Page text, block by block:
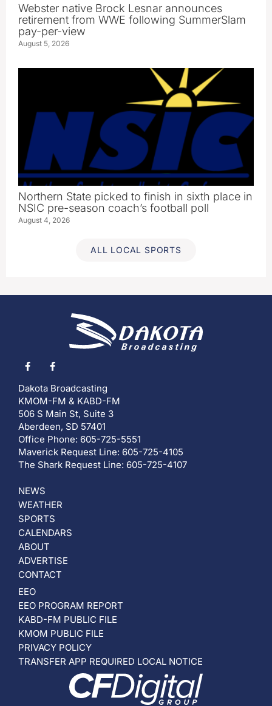
Webster native Brock Lesnar announces
retirement from WWE following SummerSlam
pay-per-view
August 5, 2026
Northern State picked to finish in sixth place in
NSIC pre-season coach’s football poll
August 4, 2026
ALL LOCAL SPORTS
Dakota Broadcasting
KMOM-FM & KABD-FM
506 S Main St, Suite 3
Aberdeen, SD 57401
Office Phone: 605-725-5551
Maverick Request Line: 605-725-4105
The Shark Request Line: 605-725-4107
NEWS
WEATHER
SPORTS
CALENDARS
ABOUT
ADVERTISE
CONTACT
EEO
EEO PROGRAM REPORT
KABD-FM PUBLIC FILE
KMOM PUBLIC FILE
PRIVACY POLICY
TRANSFER APP REQUIRED LOCAL NOTICE